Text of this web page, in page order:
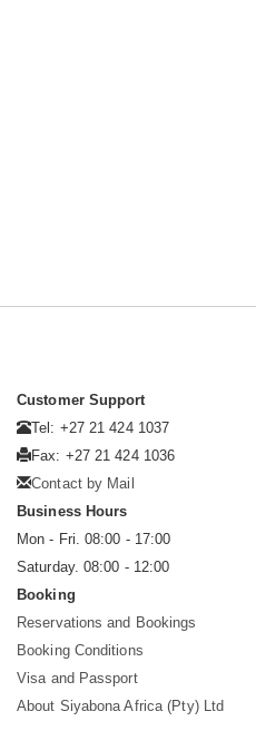
Customer Support
Tel: +27 21 424 1037
Fax: +27 21 424 1036
Contact by Mail
Business Hours
Mon - Fri. 08:00 - 17:00
Saturday. 08:00 - 12:00
Booking
Reservations and Bookings
Booking Conditions
Visa and Passport
About Siyabona Africa (Pty) Ltd